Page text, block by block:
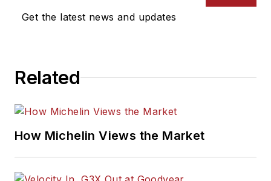
Get the latest news and updates
Related
How Michelin Views the Market